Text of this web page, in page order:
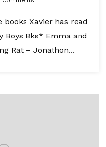
books Xavier has read
Boys Bks* Emma and
Rat – Jonathon...